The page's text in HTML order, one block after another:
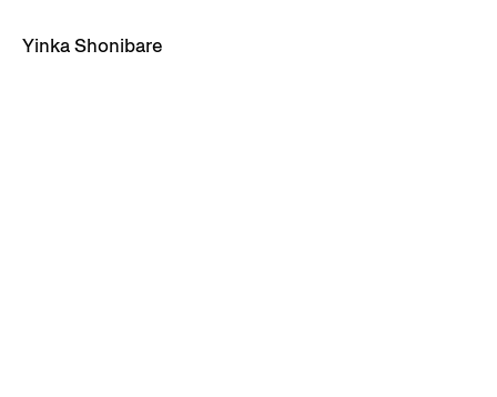
Yinka Shonibare